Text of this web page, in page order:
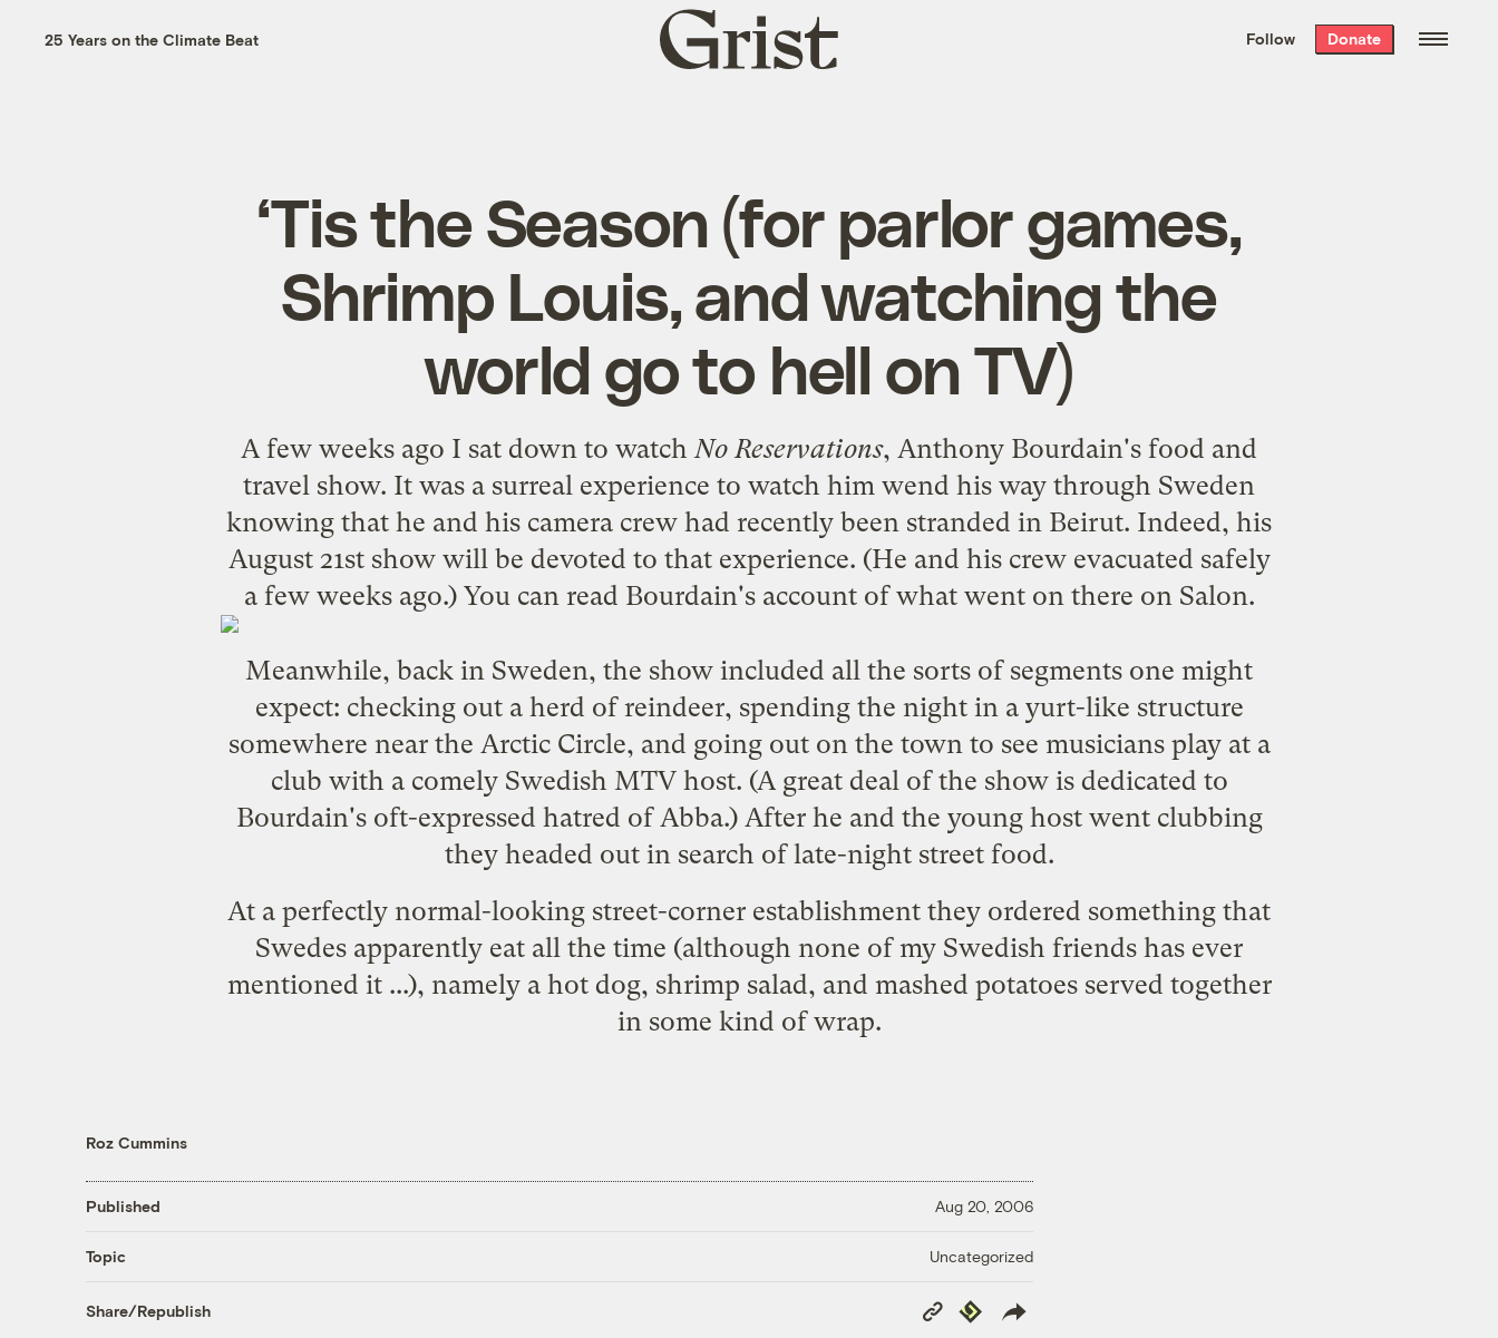
the week’s best
. Delivered free every
25 Years on the Climate Beat
Grist
home
Follow Donate
‘Tis the Season (for parlor games,
Shrimp Louis, and watching the
world go to hell on TV)
A few weeks ago I sat down to watchNo Reservations, Anthony Bourdain's food and
travel show. It was a surreal experience to watch him wend his way through Sweden
knowing that he and his camera crew had recently been stranded in Beirut. Indeed, his
August 21st show will be devoted to that experience. (He and his crew evacuated safely
a few weeks ago.) You can read Bourdain's accountof what went on there on Salon.
Meanwhile, back in Sweden, the show included all the sorts of segments one might
expect: checking out a herd of reindeer, spending the night in a yurt-like structure
somewhere near the Arctic Circle, and going out on the town to see musicians play at a
club with a comely Swedish MTV host. (A great deal of the show is dedicated to
Bourdain's oft-expressed hatred of Abba.) After he and the young host went clubbing
they headed out in search of late-night street food.
At a perfectly normal-looking street-corner establishment they ordered something that
Swedes apparently eat all the time (although none of my Swedish friends has ever
mentioned it ...), namely a hot dog, shrimp salad, and mashed potatoes served together
in some kind of wrap.
Roz Cummins
Published Aug 20, 2006
Topic Uncategorized
Share/Republish
Copy
Link
Republish